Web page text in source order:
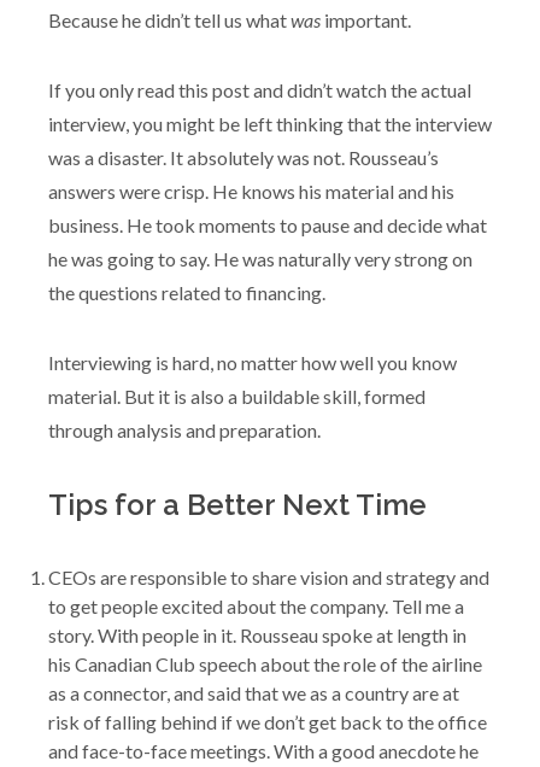
Because he didn’t tell us whatwas important.
If you only read this post and didn’t watch the actual
interview, you might be left thinking that the interview
was a disaster. It absolutely was not. Rousseau’s
answers were crisp. He knows his material and his
business. He took moments to pause and decide what
he was going to say. He was naturally very strong on
the questions related to financing.
Interviewing is hard, no matter how well you know
material. But it is also a buildable skill, formed
through analysis and preparation.
Tips for a Better Next Time
CEOs are responsible to share vision and strategy and
to get people excited about the company. Tell me a
story. With people in it. Rousseau spoke at length in
his Canadian Club speech about the role of the airline
as a connector, and said that we as a country are at
risk of falling behind if we don’t get back to the office
and face-to-face meetings. With a good anecdote he